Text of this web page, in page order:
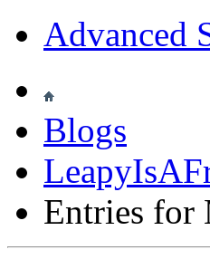
Advanced
Blogs
Entries for